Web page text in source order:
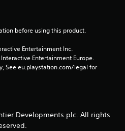
before using this product.
Entertainment Inc.
Entertainment Europe.
See eu.playstation.com/legal for
Developments plc. All rights